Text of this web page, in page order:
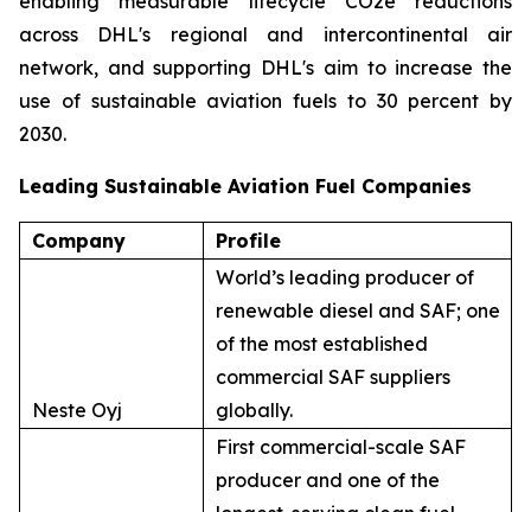
across DHL's regional and intercontinental air
network, and supporting DHL's aim to increase the
use of sustainable aviation fuels to 30 percent by
2030.
Leading Sustainable Aviation Fuel Companies
Company Profile
Neste Oyj
World’s leading producer of
renewable diesel and SAF; one
of the most established
commercial SAF suppliers
globally.
First commercial-scale SAF
producer and one of the